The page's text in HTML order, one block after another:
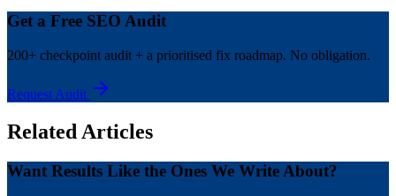
Get a Free SEO Audit
200+ checkpoint audit + a prioritised fix roadmap. No obligation.
Request Audit
Related Articles
Want Results Like the Ones We Write About?